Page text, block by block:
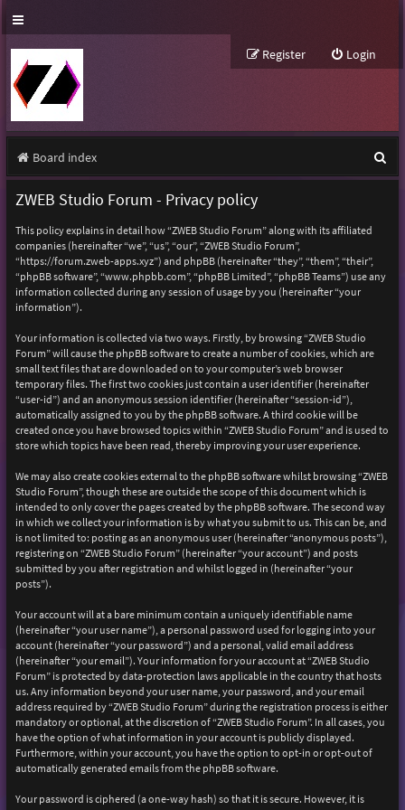
Login
Register
Board index
e
ZWEB Studio Forum - Privacy policy
This policy explains in detail how “ZWEB Studio Forum” along with its affiliated
companies (hereinafter “we”, “us”, “our”, “ZWEB Studio Forum”,
“https://forum.zweb-apps.xyz”) and phpBB (hereinafter “they”, “them”, “their”,
“phpBB software”, “www.phpbb.com”, “phpBB Limited”, “phpBB Teams”) use any
information collected during any session of usage by you (hereinafter “your
information”).
Your information is collected via two ways. Firstly, by browsing “ZWEB Studio
Forum” will cause the phpBB software to create a number of cookies, which are
small text files that are downloaded on to your computer’s web browser
temporary files. The first two cookies just contain a user identifier (hereinafter
“user-id”) and an anonymous session identifier (hereinafter “session-id”),
automatically assigned to you by the phpBB software. A third cookie will be
created once you have browsed topics within “ZWEB Studio Forum” and is used to
store which topics have been read, thereby improving your user experience.
We may also create cookies external to the phpBB software whilst browsing “ZWEB
Studio Forum”, though these are outside the scope of this document which is
intended to only cover the pages created by the phpBB software. The second way
in which we collect your information is by what you submit to us. This can be, and
is not limited to: posting as an anonymous user (hereinafter “anonymous posts”),
registering on “ZWEB Studio Forum” (hereinafter “your account”) and posts
submitted by you after registration and whilst logged in (hereinafter “your
posts”).
Your account will at a bare minimum contain a uniquely identifiable name
(hereinafter “your user name”), a personal password used for logging into your
account (hereinafter “your password”) and a personal, valid email address
(hereinafter “your email”). Your information for your account at “ZWEB Studio
Forum” is protected by data-protection laws applicable in the country that hosts
us. Any information beyond your user name, your password, and your email
address required by “ZWEB Studio Forum” during the registration process is either
mandatory or optional, at the discretion of “ZWEB Studio Forum”. In all cases, you
have the option of what information in your account is publicly displayed.
Furthermore, within your account, you have the option to opt-in or opt-out of
automatically generated emails from the phpBB software.
Your password is ciphered (a one-way hash) so that it is secure. However, it is